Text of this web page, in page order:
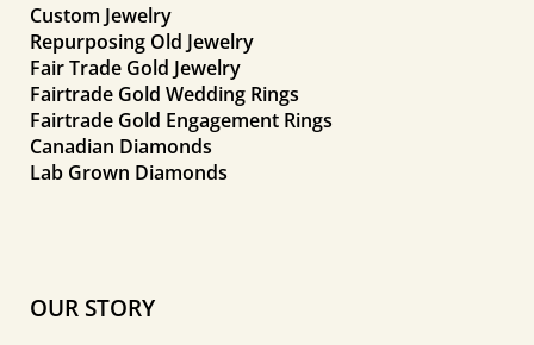
Custom Jewelry
Repurposing Old Jewelry
Fair Trade Gold Jewelry
Fairtrade Gold Wedding Rings
Fairtrade Gold Engagement Rings
Canadian Diamonds
Lab Grown Diamonds
OUR STORY